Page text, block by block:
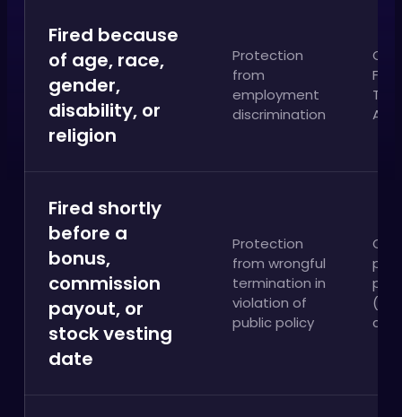
Fired because
of age, race,
gender,
disability, or
religion
Protection
from
employment
discrimination
Title
ADA
Fired shortly
before a
bonus,
commission
payout, or
stock vesting
date
Protection
from wrongful
termination in
violation of
public policy